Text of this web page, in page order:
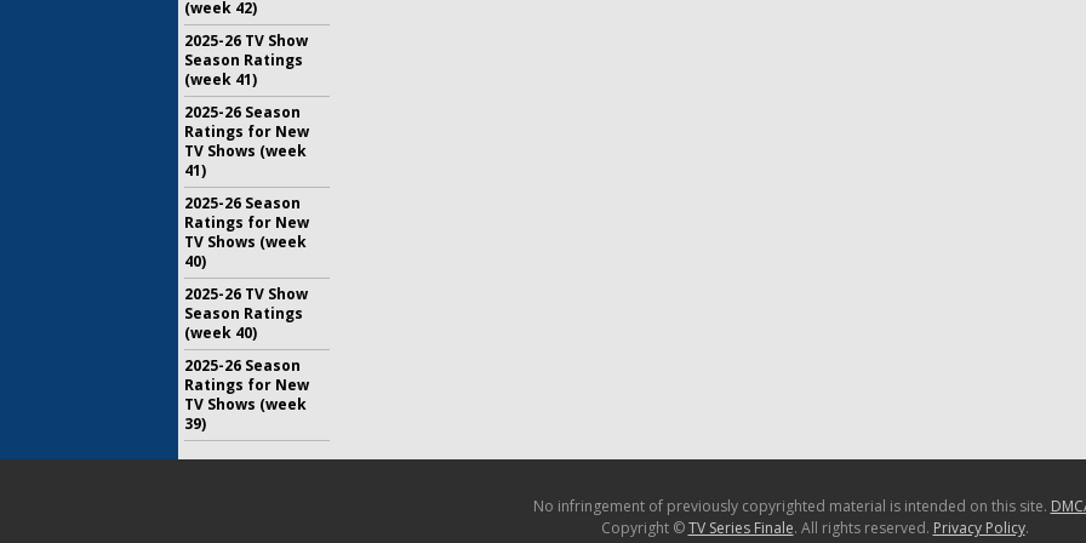
(week 42)
2025-26 TV Show
Season Ratings
(week 41)
2025-26 Season
Ratings for New
TV Shows (week
41)
2025-26 Season
Ratings for New
TV Shows (week
40)
2025-26 TV Show
Season Ratings
(week 40)
2025-26 Season
Ratings for New
TV Shows (week
39)
No infringement of previously copyrighted material is intended on this site.
Copyright ©TV Series Finale. All rights reserved. Privacy Policy.